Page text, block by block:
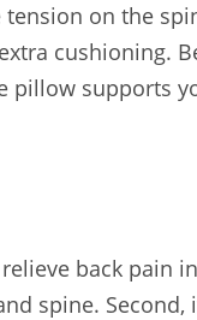
on the
cushioning.
pillow supports
back pain
spine.